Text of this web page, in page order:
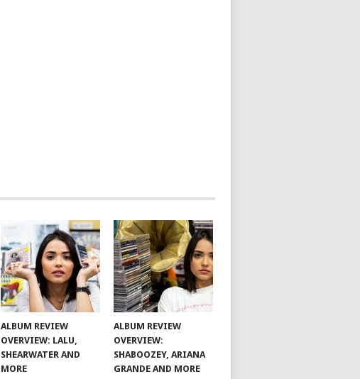
ALBUM REVIEW
OVERVIEW: LALU,
SHEARWATER AND
MORE
ALBUM REVIEW
OVERVIEW:
SHABOOZEY, ARIANA
GRANDE AND MORE